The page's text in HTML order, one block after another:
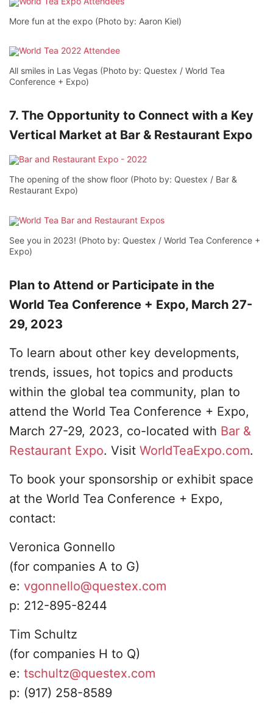
More fun at the expo (Photo by: Aaron Kiel)
All smiles in Las Vegas (Photo by: Questex / World Tea
Conference + Expo)
7. The Opportunity to Connect with a Key
Vertical Market at Bar & Restaurant Expo
The opening of the show floor (Photo by: Questex / Bar &
Restaurant Expo)
See you in 2023! (Photo by: Questex / World Tea Conference +
Expo)
Plan to Attend or Participate in the
World Tea Conference + Expo, March 27-
29, 2023
To learn about other key developments,
trends, issues, hot topics and products
within the global tea community, plan to
attend the World Tea Conference + Expo,
March 27-29, 2023, co-located with Bar &
Restaurant Expo. Visit WorldTeaExpo.com.
To book your sponsorship or exhibit space
at the World Tea Conference + Expo,
contact:
Veronica Gonnello​
(for companies A to G)
​e: vgonnello@questex.com
​p: 212-895-8244
​Tim Schultz
​(for companies H to Q)
​e: tschultz@questex.com
p: (917) 258-8589